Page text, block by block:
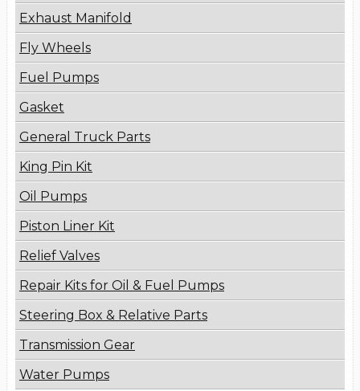
Exhaust Manifold
Fly Wheels
Fuel Pumps
Gasket
General Truck Parts
King Pin Kit
Oil Pumps
Piston Liner Kit
Relief Valves
Repair Kits for Oil & Fuel Pumps
Steering Box & Relative Parts
Transmission Gear
Water Pumps